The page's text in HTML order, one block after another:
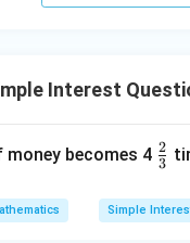
Interest
money becomes 4 \fr
{2}
{3}
3
2
Simple